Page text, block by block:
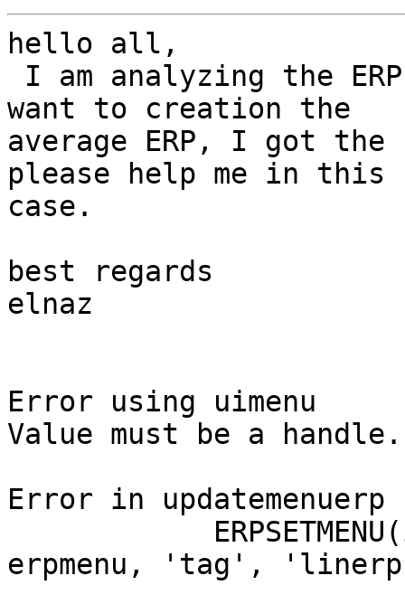
hello all,
want to creation the
average ERP, I got
please help me in this
case.
best regards
elnaz
Error using uimenu
Value must be a handle.
Error in
erpmenu, 'tag',